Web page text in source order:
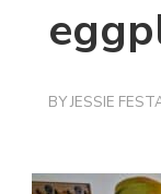
BYJESSIE